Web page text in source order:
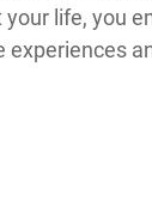
life, you